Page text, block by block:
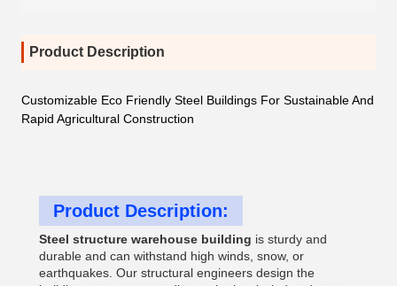
Product Description
Customizable Eco Friendly Steel Buildings For Sustainable And
Rapid Agricultural Construction
Product Description:
Steel structure warehouse building is sturdy and
durable and can withstand high winds, snow, or
earthquakes. Our structural engineers design the